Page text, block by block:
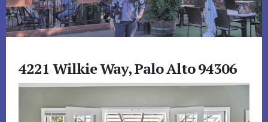
4221 Wilkie Way, Palo Alto 94306